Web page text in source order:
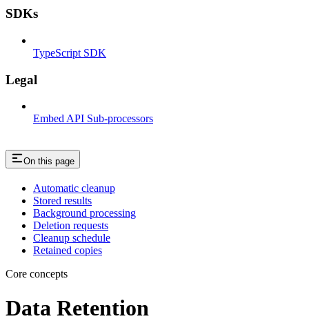
SDKs
TypeScript SDK
Legal
Embed API Sub-processors
On this page
Automatic cleanup
Stored results
Background processing
Deletion requests
Cleanup schedule
Retained copies
Core concepts
Data Retention